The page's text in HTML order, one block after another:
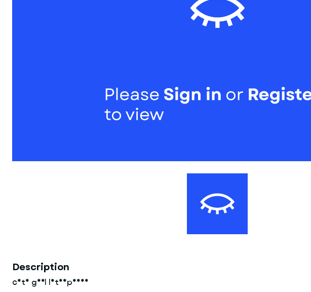
Description
cute girl lithophane